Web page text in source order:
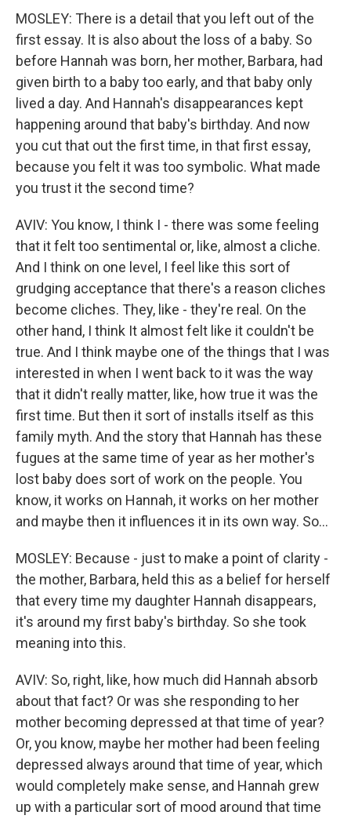
MOSLEY: There is a detail that you left out of the
first essay. It is also about the loss of a baby. So
before Hannah was born, her mother, Barbara, had
given birth to a baby too early, and that baby only
lived a day. And Hannah's disappearances kept
happening around that baby's birthday. And now
you cut that out the first time, in that first essay,
because you felt it was too symbolic. What made
you trust it the second time?
AVIV: You know, I think I - there was some feeling
that it felt too sentimental or, like, almost a cliche.
And I think on one level, I feel like this sort of
grudging acceptance that there's a reason cliches
become cliches. They, like - they're real. On the
other hand, I think It almost felt like it couldn't be
true. And I think maybe one of the things that I was
interested in when I went back to it was the way
that it didn't really matter, like, how true it was the
first time. But then it sort of installs itself as this
family myth. And the story that Hannah has these
fugues at the same time of year as her mother's
lost baby does sort of work on the people. You
know, it works on Hannah, it works on her mother
and maybe then it influences it in its own way. So...
MOSLEY: Because - just to make a point of clarity -
the mother, Barbara, held this as a belief for herself
that every time my daughter Hannah disappears,
it's around my first baby's birthday. So she took
meaning into this.
AVIV: So, right, like, how much did Hannah absorb
about that fact? Or was she responding to her
mother becoming depressed at that time of year?
Or, you know, maybe her mother had been feeling
depressed always around that time of year, which
would completely make sense, and Hannah grew
up with a particular sort of mood around that time